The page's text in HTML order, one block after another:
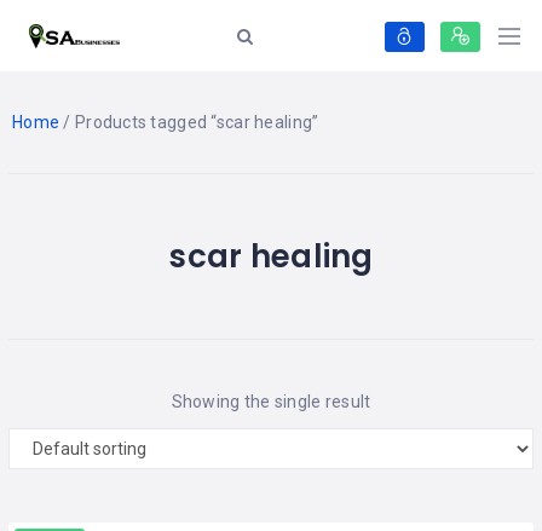
Home / Products tagged “scar healing”
scar healing
Showing the single result